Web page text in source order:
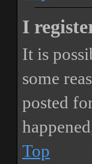
I
It is
some
posted
Top